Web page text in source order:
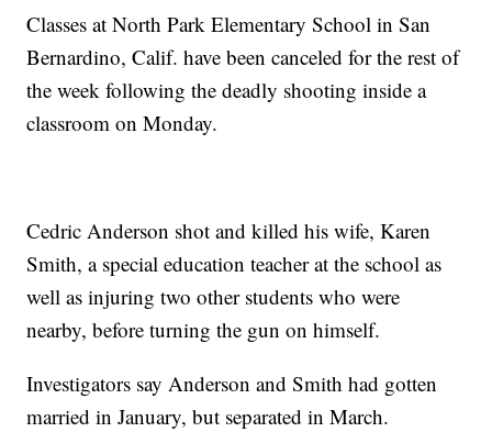
Classes at North Park Elementary School in San
Bernardino, Calif. have been canceled for the rest of
the week following the deadly shooting inside a
classroom on Monday.
Cedric Anderson shot and killed his wife, Karen
Smith, a special education teacher at the school as
well as injuring two other students who were
nearby, before turning the gun on himself.
Investigators say Anderson and Smith had gotten
married in January, but separated in March.